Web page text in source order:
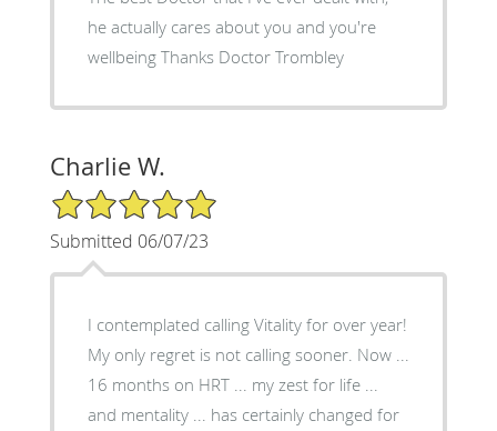
he actually cares about you and you're
wellbeing Thanks Doctor Trombley
Charlie W.
5/5 Star Rating
Submitted 06/07/23
I contemplated calling Vitality for over year!
My only regret is not calling sooner. Now ...
16 months on HRT ... my zest for life ...
and mentality ... has certainly changed for